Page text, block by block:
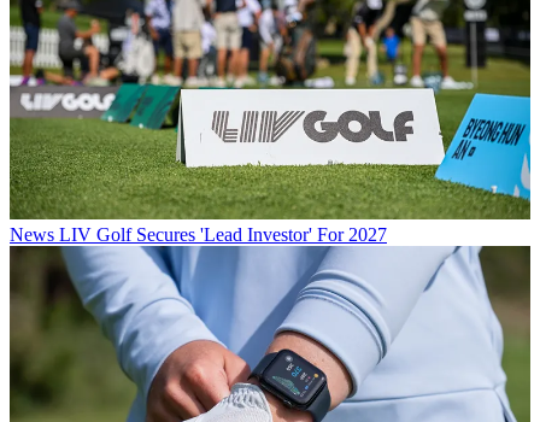
News LIV Golf Secures 'Lead Investor' For 2027